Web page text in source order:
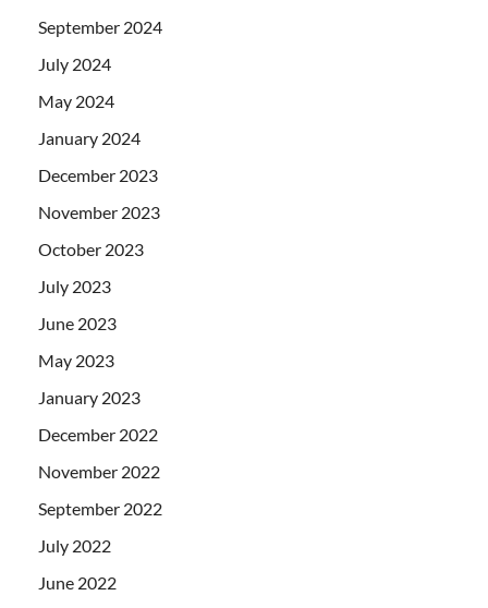
September 2024
July 2024
May 2024
January 2024
December 2023
November 2023
October 2023
July 2023
June 2023
May 2023
January 2023
December 2022
November 2022
September 2022
July 2022
June 2022